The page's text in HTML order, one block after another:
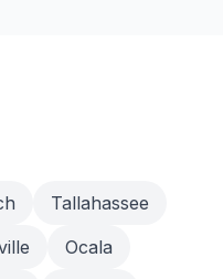
Tallahassee
Ocala